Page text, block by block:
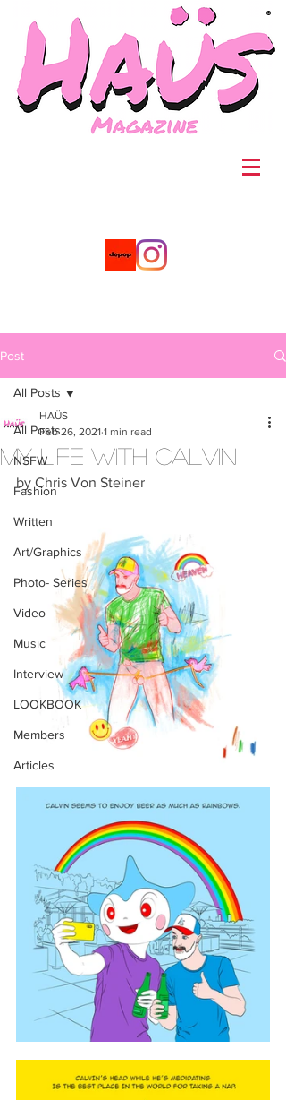
®
Post
All Posts
NSFW
Fashion
Written
Art/Graphics
Photo- Series
Video
Music
Interview
LOOKBOOK
Members
Articles
All Posts
My Life with Calvin
HAÜS
Feb 26, 2021 1 min read
by Chris Von Steiner